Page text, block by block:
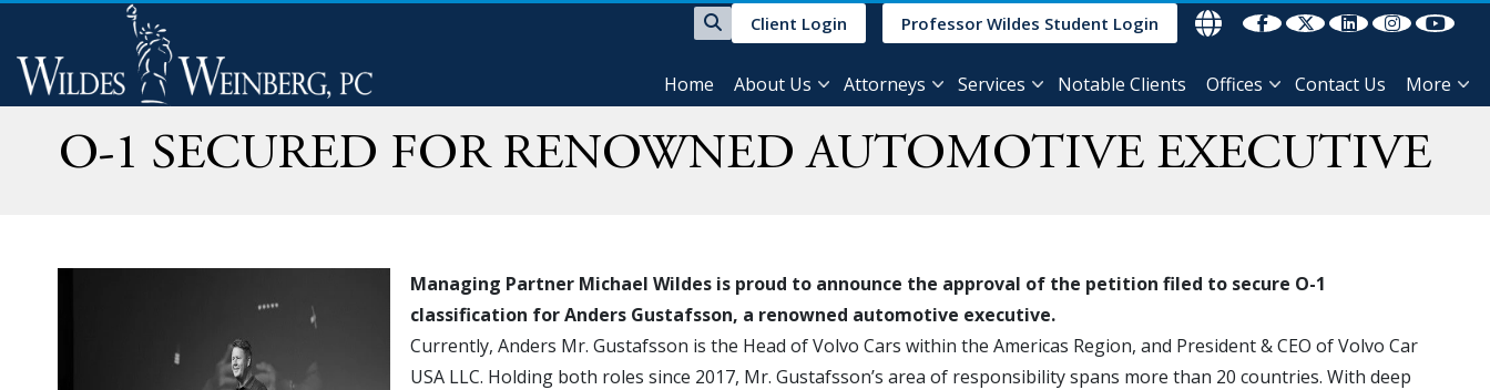
Client Login Professor Wildes Student Login
Home About Us Attorneys Services Notable Clients Offices Contact Us More
O-1 SECURED FOR RENOWNED AUTOMOTIVE EXECUTIVE
Managing Partner Michael Wildes is proud to announce the approval of the petition filed to secure O-1
classification for Anders Gustafsson, a renowned automotive executive.
Currently, Anders Mr. Gustafsson is the Head of Volvo Cars within the Americas Region, and President & CEO of Volvo Car
USA LLC. Holding both roles since 2017, Mr. Gustafsson’s area of responsibility spans more than 20 countries. With deep